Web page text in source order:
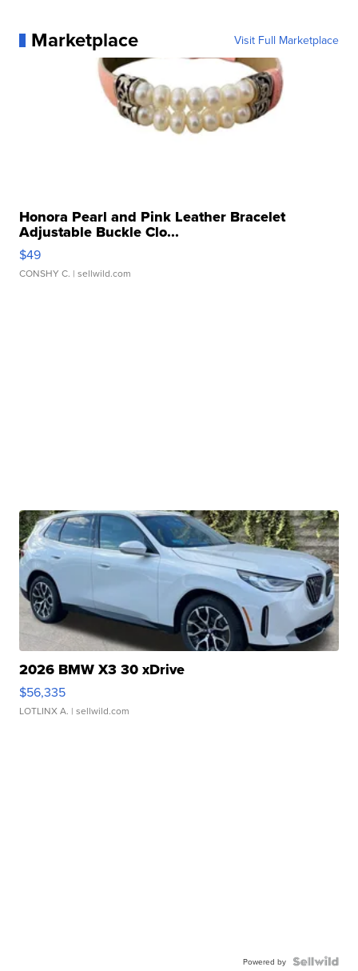
Marketplace Visit Full Marketplace
Honora Pearl and Pink Leather Bracelet
Adjustable Buckle Clo...
$49
CONSHY C. | sellwild.com
2026 BMW X3 30 xDrive
$56,335
LOTLINX A. | sellwild.com
Powered by